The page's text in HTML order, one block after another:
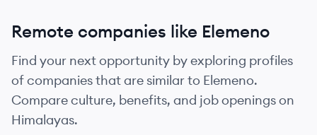
Remote companies like Elemeno
Find your next opportunity by exploring profiles
of companies that are similar to Elemeno.
Compare culture, benefits, and job openings on
Himalayas.